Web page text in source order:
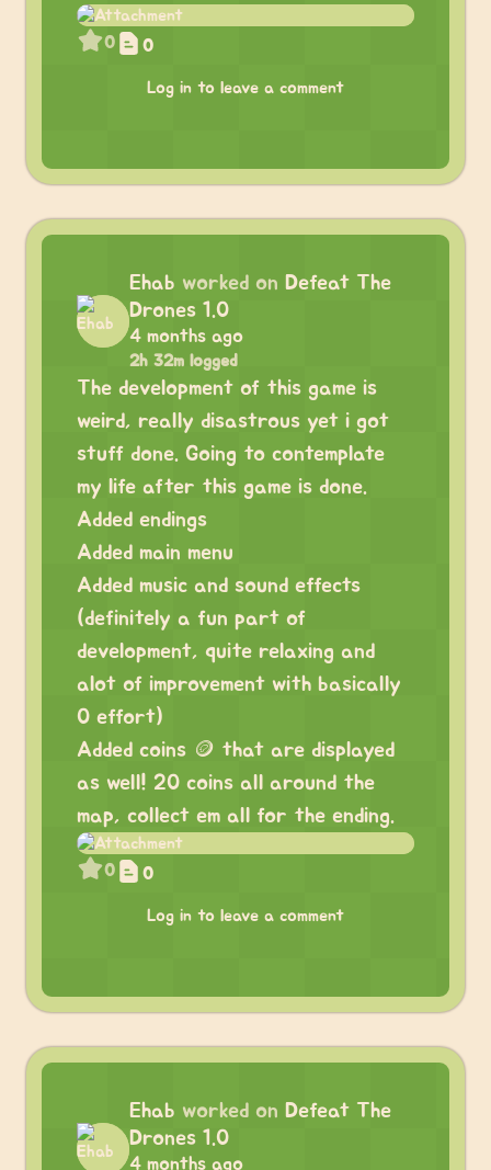
0 0
Log in to leave a comment
Ehab worked on Defeat The
Drones 1.0
4 months ago
2h 32m logged
The development of this game is
weird, really disastrous yet i got
stuff done. Going to contemplate
my life after this game is done.
Added endings
Added main menu
Added music and sound effects
(definitely a fun part of
development, quite relaxing and
alot of improvement with basically
0 effort)
Added coins 🪙 that are displayed
as well! 20 coins all around the
map, collect em all for the ending.
0 0
Log in to leave a comment
Ehab worked on Defeat The
Drones 1.0
4 months ago